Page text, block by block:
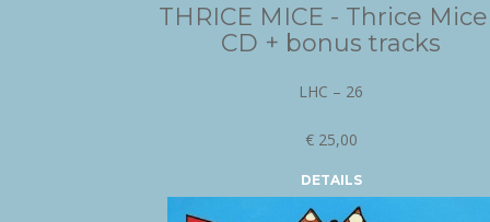
THRICE MICE - Thrice
CD + bonus tracks
LHC – 26
€ 25,00
DETAILS